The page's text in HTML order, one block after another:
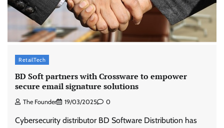
RetailTech
BD Soft partners with Crossware to empower
secure email signature solutions
The Founder 19/03/2025 0
Cybersecurity distributor BD Software Distribution has
ASCI review finds most summer
advertisements made misleading claims
The Founder 07/08/2026
and SuperCTV for premium CTV advertising
The Founder 06/08/2026